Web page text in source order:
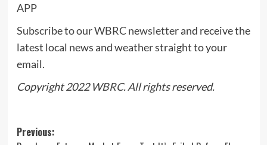
APP
Subscribe to our WBRC newsletterand receive the
latest local news and weather straight to your
email.
Copyright 2022WBRC. All rights reserved.
Post
Previous: